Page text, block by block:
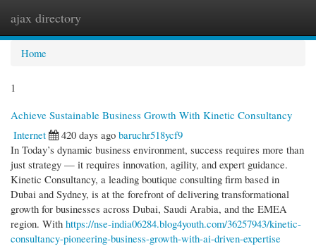
ajax directory
Home
1
Achieve Sustainable Business Growth With Kinetic Consultancy
Internet
420 days ago baruchr518ycf9
In Today’s dynamic business environment, success requires more than
just strategy — it requires innovation, agility, and expert guidance.
Kinetic Consultancy, a leading boutique consulting firm based in
Dubai and Sydney, is at the forefront of delivering transformational
growth for businesses across Dubai, Saudi Arabia, and the EMEA
region. With https://nse-india06284.blog4youth.com/36257943/kinetic-
consultancy-pioneering-business-growth-with-ai-driven-expertise